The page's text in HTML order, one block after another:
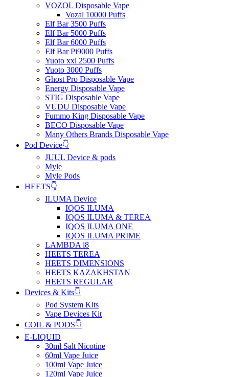
VOZOL Disposable Vape
Vozal 10000 Puffs
Elf Bar 3500 Puffs
Elf Bar 5000 Puffs
Elf Bar 6000 Puffs
Elf Bar Pi9000 Puffs
Yuoto xxl 2500 Puffs
Yuoto 3000 Puffs
Ghost Pro Disposable Vape
Energy Disposable Vape
STIG Disposable Vape
VUDU Disposable Vape
Fummo King Disposable Vape
BECO Disposable Vape
Many Others Brands Disposable Vape
Pod Device👇
JUUL Device & pods
Myle
Myle Pods
HEETS👇
ILUMA Device
IQOS ILUMA
IQOS ILUMA & TEREA
IQOS ILUMA ONE
IQOS ILUMA PRIME
LAMBDA i8
HEETS TEREA
HEETS DIMENSIONS
HEETS KAZAKHSTAN
HEETS REGULAR
Devices & Kits👇
Pod System Kits
Vape Devices Kit
COIL & PODS👇
E-LIQUID
30ml Salt Nicotine
60ml Vape Juice
100ml Vape Juice
120ml Vape Juice